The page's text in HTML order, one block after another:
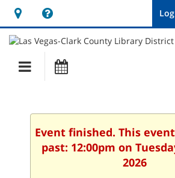
Hours
&
Location
opens
a
new
User
Log
Main
navigation
Event finished. This
past: 12:00pm on
2026